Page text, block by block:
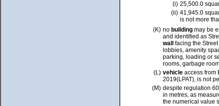
(i) 25,500.0
(ii) 41,945.0
is not more
(K) no building may be
and identified as
wall facing the
lobbies, amenity
parking, loading or
rooms, garbage
(L) vehicle access from
2019(LPAT), is not
(M) despite regulation
in metres, as
the numerical value